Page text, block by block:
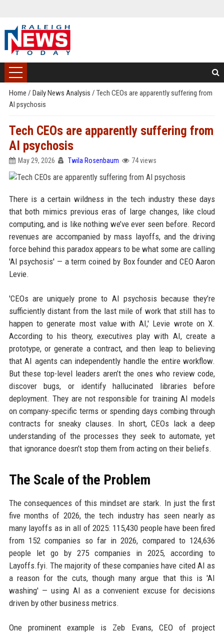
Home / Daily News Analysis / Tech CEOs are apparently suffering from
AI psychosis
Tech CEOs are apparently suffering from
AI psychosis
May 29, 2026 Twila Rosenbaum 74 views
There is a certain wildness in the tech industry these days
that both mimics previous eras of large changes, like cloud
computing, and is like nothing we’ve ever seen before. Record
revenues are accompanied by mass layoffs, and the driving
force behind this paradox appears to be what some are calling
'AI psychosis' — a term coined by Box founder and CEO Aaron
Levie.
'CEOs are uniquely prone to AI psychosis because they’re
sufficiently distant from the last mile of work that still has to
happen to generate most value with AI,' Levie wrote on X.
According to his theory, executives play with AI, create a
prototype, or generate a contract, and then leap to believing
that AI agents can independently handle the entire workflow.
But these top-level leaders aren’t the ones who review code,
discover bugs, or identify hallucinated libraries before
deployment. They are not responsible for training AI models
on company-specific terms or spending days combing through
contracts for sneaky clauses. In short, CEOs lack a deep
understanding of the processes they seek to automate, yet
that ignorance doesn’t stop them from acting on their beliefs.
The Scale of the Problem
The consequences of this mindset are stark. In just the first
five months of 2026, the tech industry has seen nearly as
many layoffs as in all of 2025: 115,430 people have been fired
from 152 companies so far in 2026, compared to 124,636
people let go by 275 companies in 2025, according to
Layoffs.fyi. The majority of these companies have cited AI as
a reason for the cuts, though many argue that this is 'AI
washing' — using AI as a convenient excuse for decisions
driven by other business metrics.
One prominent example is Zeb Evans, CEO of project